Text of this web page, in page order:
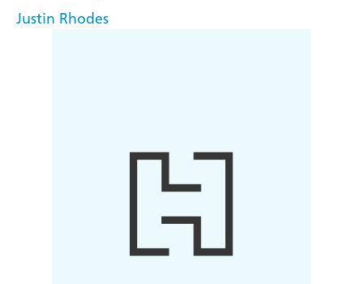
Justin Rhodes